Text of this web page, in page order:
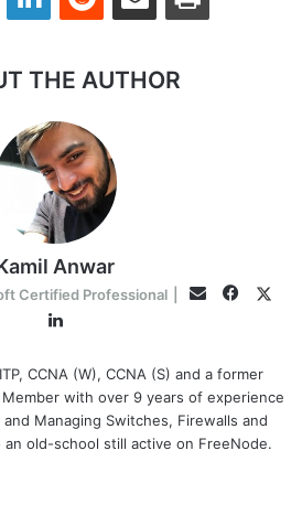
THE AUTHOR
Anwar
Certified Professional Email
LinkedIn
CCNA (W), CCNA (S) and a former
with over 9 years of experience
Managing Switches, Firewalls and
an old-school still active on FreeNode.